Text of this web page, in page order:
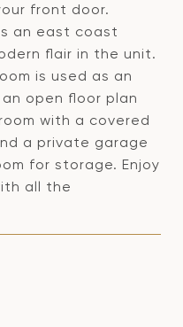
front door.
an east coast
flair in the unit.
is used as an
open floor plan
with a covered
a private garage
for storage. Enjoy
all the